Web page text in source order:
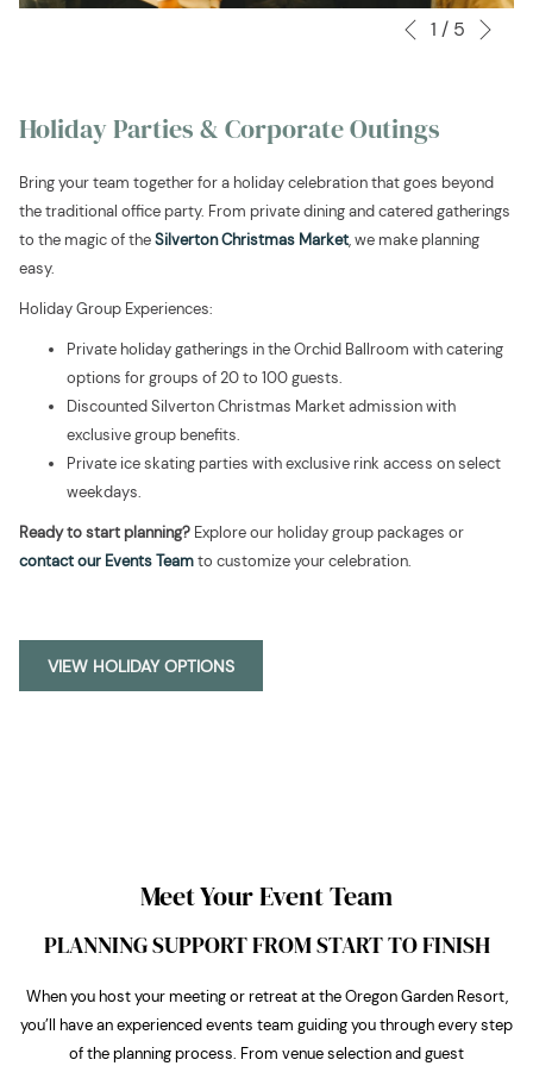
Slideshow
Clicking
links
update
content
Previous
1 / 5
Holiday Parties & Corporate Outings
Bring your team together for a holiday celebration that goes beyond
the traditional office party. From private dining and catered gatherings
to the magic of theSilverton Christmas Market, we make planning
easy.
Holiday Group Experiences:
Private holiday gatherings in the Orchid Ballroom with catering
options for groups of 20 to 100 guests.
Discounted Silverton Christmas Market admission with
exclusive group benefits.
Private ice skating parties with exclusive rink access on select
weekdays.
Ready to start planning? Explore our holiday group packages or
contact our Events Teamto customize your celebration.
VIEW HOLIDAY OPTIONSOPENS
IN
Meet Your Event Team
PLANNING SUPPORT FROM START TO FINISH
When you host your meeting or retreat at the Oregon Garden Resort,
you’ll have an experienced events team guiding you through every step
of the planning process. From venue selection and guest